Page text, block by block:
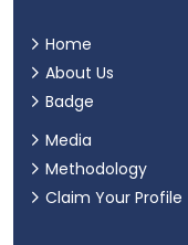
Home
About Us
Badge
Media
Methodology
Claim Your Profile